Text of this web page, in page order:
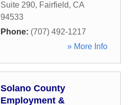
Suite 290, Fairfield, CA
94533
Phone: (707) 492-1217
» More Info
Solano County
Employment &